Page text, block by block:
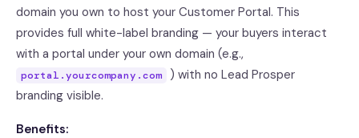
domain you own to host your Customer Portal. This
provides full white-label branding — your buyers interact
with a portal under your own domain (e.g.,
portal.yourcompany.com
) with no Lead Prosper
branding visible.
Benefits: